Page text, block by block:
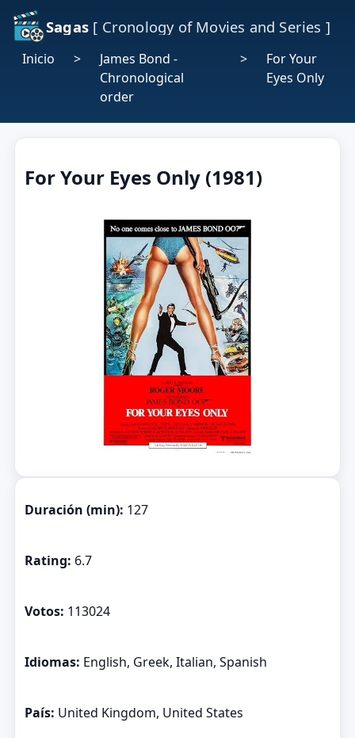
Sagas [ Cronology of Movies and Series ]
Inicio >
James Bond -
Chronological
order
>
For Your
Eyes Only
For Your Eyes Only (1981)
Duración (min): 127
Rating: 6.7
Votos: 113024
Idiomas: English, Greek, Italian, Spanish
País: United Kingdom, United States